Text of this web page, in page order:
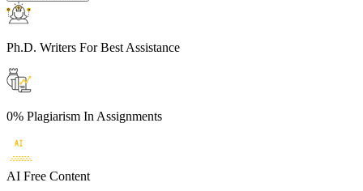
Ph.D. Writers For Best Assistance
0% Plagiarism In Assignments
AI Free Content